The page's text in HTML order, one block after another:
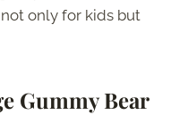
only for kids but
Gummy Bear